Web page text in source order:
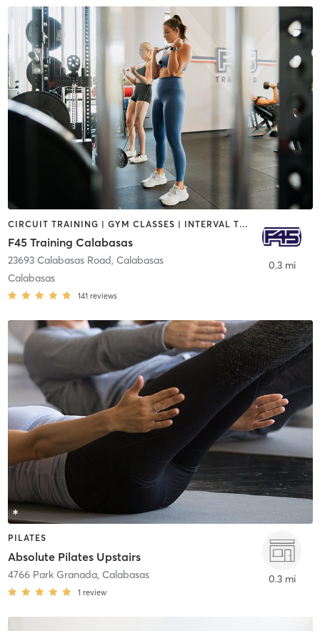
CIRCUIT TRAINING | GYM CLASSES | INTERVAL TRAINING
F45 Training Calabasas
23693 Calabasas Road, Calabasas
Calabasas
141 reviews
0.3 mi
PILATES
Absolute Pilates Upstairs
4766 Park Granada, Calabasas
1 review
0.3 mi